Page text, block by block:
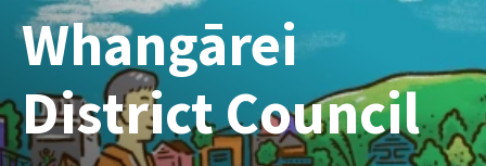
Whangārei
District Council